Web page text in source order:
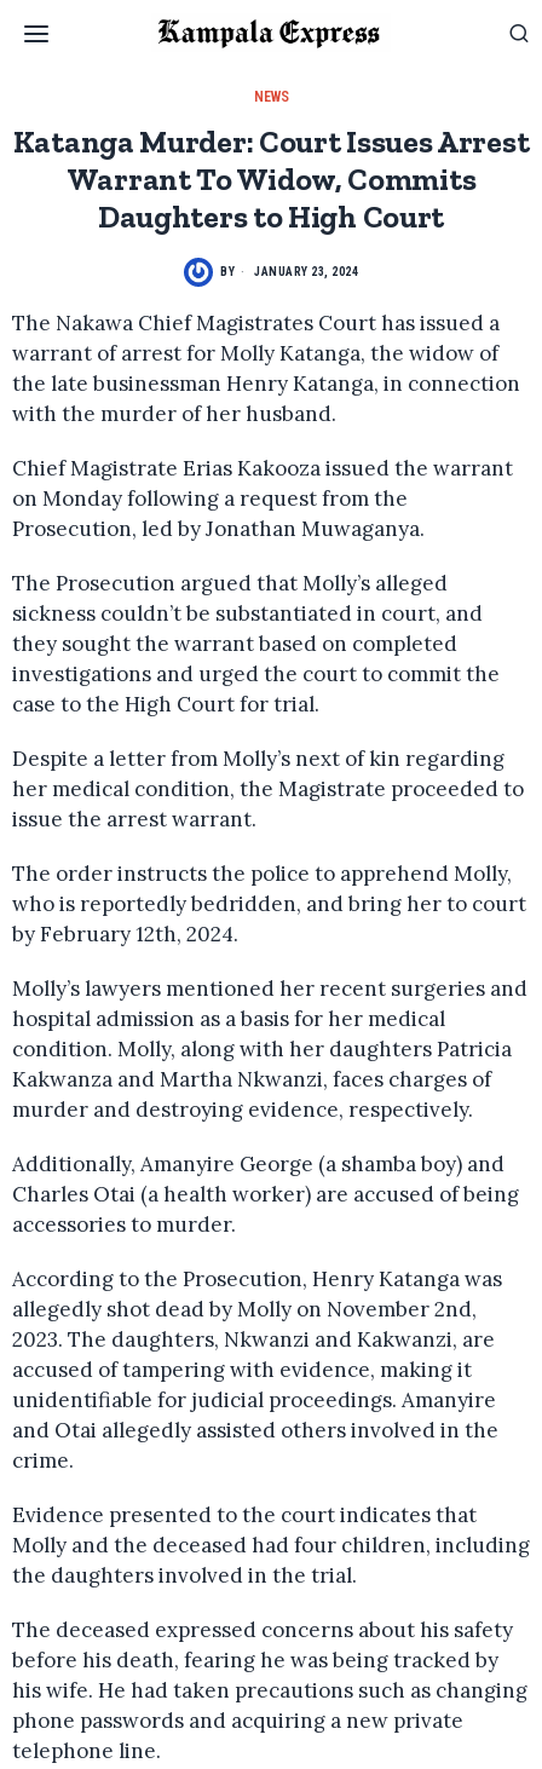
NEWS
Katanga Murder: Court Issues Arrest
Warrant To Widow, Commits
Daughters to High Court
BY JANUARY 23, 2024
The Nakawa Chief Magistrates Court has issued a
warrant of arrest for Molly Katanga, the widow of
the late businessman Henry Katanga, in connection
with the murder of her husband.
Chief Magistrate Erias Kakooza issued the warrant
on Monday following a request from the
Prosecution, led by Jonathan Muwaganya.
The Prosecution argued that Molly’s alleged
sickness couldn’t be substantiated in court, and
they sought the warrant based on completed
investigations and urged the court to commit the
case to the High Court for trial.
Despite a letter from Molly’s next of kin regarding
her medical condition, the Magistrate proceeded to
issue the arrest warrant.
The order instructs the police to apprehend Molly,
who is reportedly bedridden, and bring her to court
by February 12th, 2024.
Molly’s lawyers mentioned her recent surgeries and
hospital admission as a basis for her medical
condition. Molly, along with her daughters Patricia
Kakwanza and Martha Nkwanzi, faces charges of
murder and destroying evidence, respectively.
Additionally, Amanyire George (a shamba boy) and
Charles Otai (a health worker) are accused of being
accessories to murder.
According to the Prosecution, Henry Katanga was
allegedly shot dead by Molly on November 2nd,
2023. The daughters, Nkwanzi and Kakwanzi, are
accused of tampering with evidence, making it
unidentifiable for judicial proceedings. Amanyire
and Otai allegedly assisted others involved in the
crime.
Evidence presented to the court indicates that
Molly and the deceased had four children, including
the daughters involved in the trial.
The deceased expressed concerns about his safety
before his death, fearing he was being tracked by
his wife. He had taken precautions such as changing
phone passwords and acquiring a new private
telephone line.